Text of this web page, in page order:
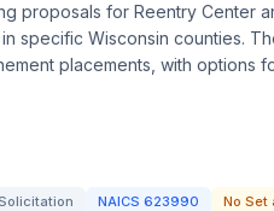
proposals for Reentry Center
specific Wisconsin counties.
placements, with options
NAICS 623990
No Set